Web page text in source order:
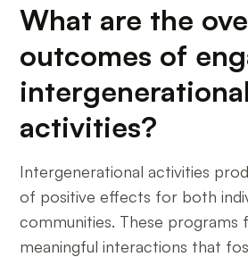
What are the
outcomes of
intergenerational
activities?
Intergenerational activities
of positive effects for both
communities. These programs
meaningful interactions that